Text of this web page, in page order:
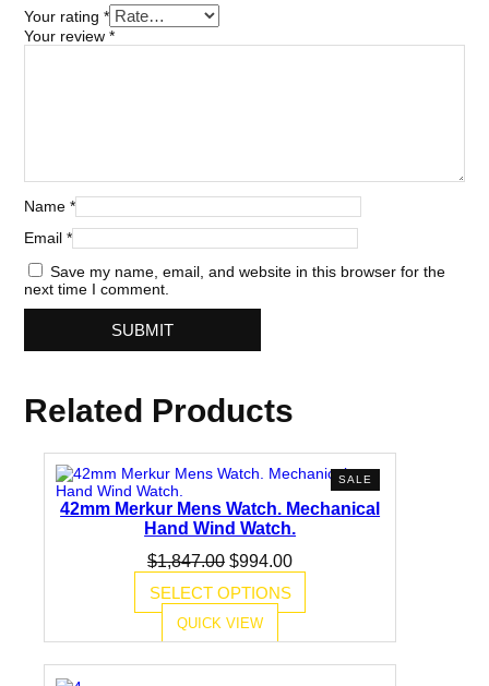
Your rating*
Your review*
Name*
Email*
Save my name, email, and website in this browser for the
next time I comment.
Related Products
SALE
ON
SALE
42mm Merkur Mens Watch. Mechanical
Hand Wind Watch.
$1,847.00 Original
price
was:
$1,847.00.
$994.00Current
price
$994.00.
SELECT OPTIONS
QUICK VIEW